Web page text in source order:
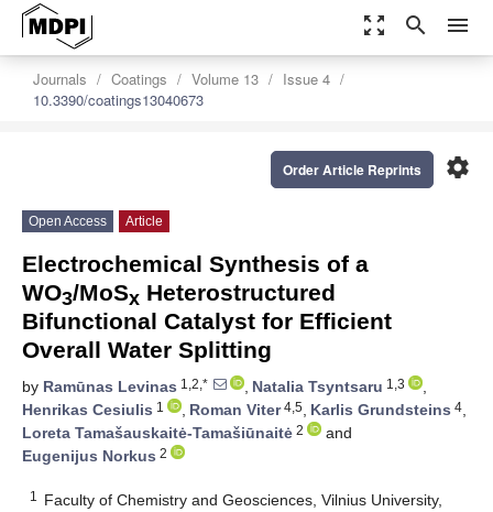
zoom_out_map search menu
Journals Coatings Volume 13
Issue 4
10.3390/coatings13040673
settings
Order Article Reprints
Open Access Article
Electrochemical Synthesis of a
WO3/MoSx Heterostructured
Bifunctional Catalyst for Efficient
Overall Water Splitting
by Ramūnas Levinas 1,2,* , Natalia Tsyntsaru 1,3
,
Henrikas Cesiulis 1 , Roman Viter4,5, Karlis Grundsteins 4,
Loreta Tamašauskaitė-Tamašiūnaitė 2
and
Eugenijus Norkus 2
1
Faculty of Chemistry and Geosciences, Vilnius University,